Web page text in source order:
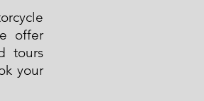
offer
tours
your